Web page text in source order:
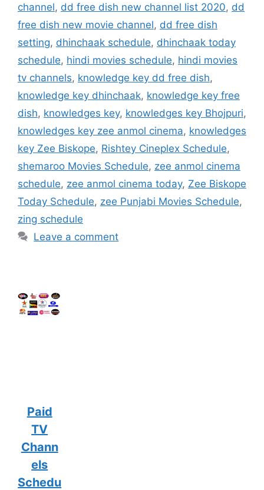
channel, dd free dish new channel list 2020, dd
free dish new movie channel, dd free dish
setting, dhinchaak schedule, dhinchaak today
schedule, hindi movies schedule, hindi movies
tv channels, knowledge key dd free dish,
knowledge key dhinchaak, knowledge key free
dish, knowledges key, knowledges key Bhojpuri,
knowledges key zee anmol cinema, knowledges
key Zee Biskope, Rishtey Cineplex Schedule,
shemaroo Movies Schedule, zee anmol cinema
schedule, zee anmol cinema today, Zee Biskope
Today Schedule, zee Punjabi Movies Schedule,
zing schedule
Leave a comment
Paid
TV
Chann
els
Schedu